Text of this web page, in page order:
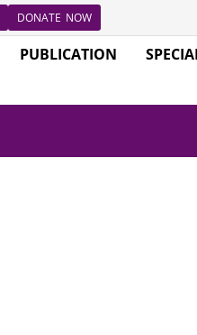
DONATE NOW
PUBLICATION